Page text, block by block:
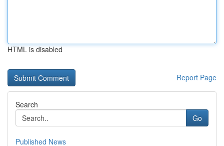
HTML is disabled
Report Page
Search
Go
Published News